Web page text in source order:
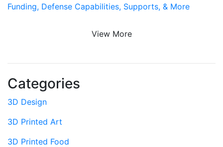
Funding, Defense Capabilities, Supports, & More
View More
Categories
3D Design
3D Printed Art
3D Printed Food